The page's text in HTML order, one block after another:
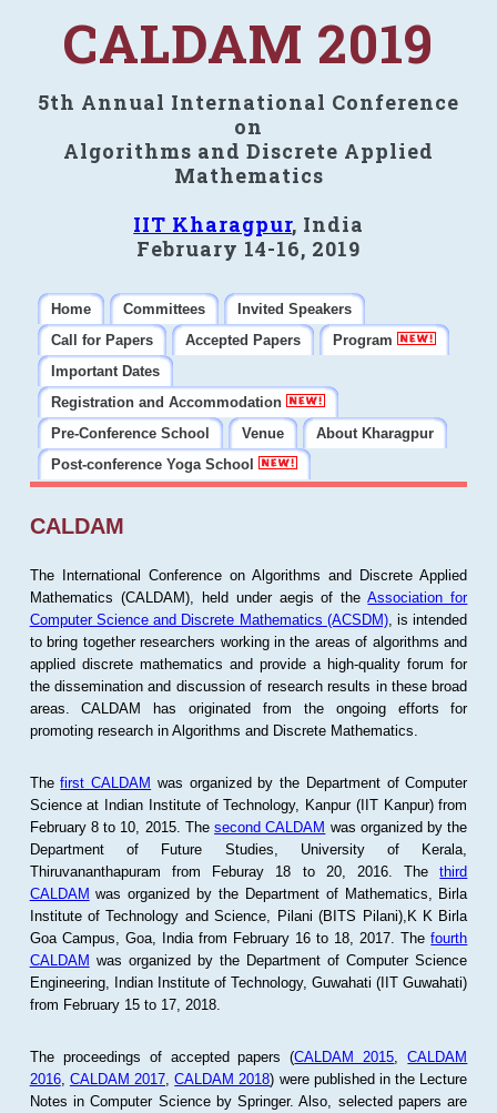
CALDAM 2019
5th Annual International Conference
on
Algorithms and Discrete Applied
Mathematics
IIT Kharagpur, India
February 14-16, 2019
Home Committees
Invited Speakers
Call for Papers
Accepted Papers
Program
Important Dates
Registration and Accommodation
Pre-Conference School
Venue
About Kharagpur
Post-conference Yoga School
CALDAM
The International Conference on Algorithms and Discrete Applied
Mathematics (CALDAM), held under aegis of theAssociation for
Computer Science and Discrete Mathematics (ACSDM), is intended
to bring together researchers working in the areas of algorithms and
applied discrete mathematics and provide a high-quality forum for
the dissemination and discussion of research results in these broad
areas. CALDAM has originated from the ongoing efforts for
promoting research in Algorithms and Discrete Mathematics.
Thefirst CALDAM was organized by the Department of Computer
Science at Indian Institute of Technology, Kanpur (IIT Kanpur) from
February 8 to 10, 2015. Thesecond CALDAM was organized by the
Department of Future Studies, University of Kerala,
Thiruvananthapuram from Feburay 18 to 20, 2016. Thethird
CALDAM was organized by the Department of Mathematics, Birla
Institute of Technology and Science, Pilani (BITS Pilani),K K Birla
Goa Campus, Goa, India from February 16 to 18, 2017. Thefourth
CALDAM was organized by the Department of Computer Science
Engineering, Indian Institute of Technology, Guwahati (IIT Guwahati)
from February 15 to 17, 2018.
The proceedings of accepted papers (CALDAM 2015 ,CALDAM
2016, CALDAM 2017 ,CALDAM 2018) were published in the Lecture
Notes in Computer Science by Springer. Also, selected papers are